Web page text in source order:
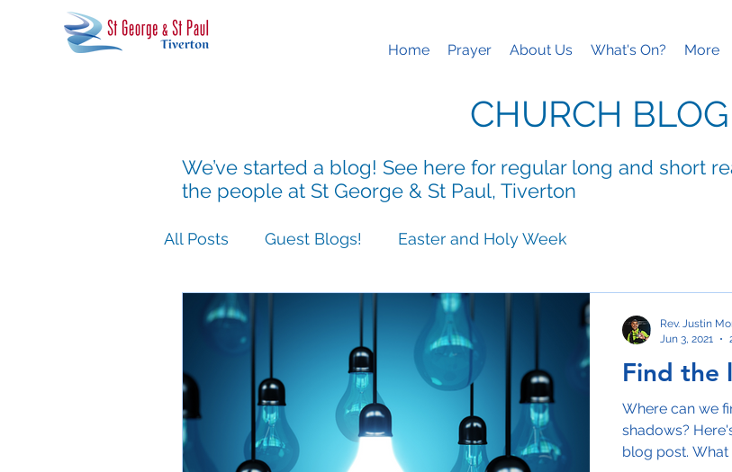
Home Prayer About Us What's On? More
CHURCH BLOG
We’ve started a blog! See here for regular long and short
the people at St George & St Paul, Tiverton
All Posts Guest Blogs! Easter and Holy Week
Easter People Sermon Series Mothering Sunday
Find the
Where can we
shadows?
blog post. What
Rev. Justin
Jun 3, 2021